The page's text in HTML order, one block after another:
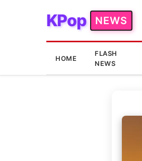
KPop NEWS
HOME
FLASH
NEWS